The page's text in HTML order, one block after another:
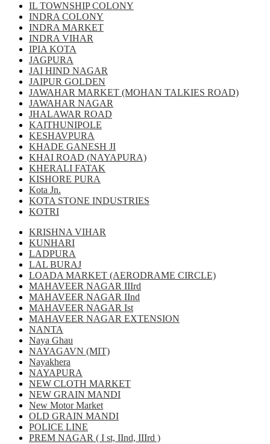
IL TOWNSHIP COLONY
INDRA COLONY
INDRA MARKET
INDRA VIHAR
IPIA KOTA
JAGPURA
JAI HIND NAGAR
JAIPUR GOLDEN
JAWAHAR MARKET (MOHAN TALKIES ROAD)
JAWAHAR NAGAR
JHALAWAR ROAD
KAITHUNIPOLE
KESHAVPURA
KHADE GANESH JI
KHAI ROAD (NAYAPURA)
KHERALI FATAK
KISHORE PURA
Kota Jn.
KOTA STONE INDUSTRIES
KOTRI
KRISHNA VIHAR
KUNHARI
LADPURA
LAL BURAJ
LOADA MARKET (AERODRAME CIRCLE)
MAHAVEER NAGAR IIIrd
MAHAVEER NAGAR IInd
MAHAVEER NAGAR Ist
MAHAVEER NAGAR EXTENSION
NANTA
Naya Ghau
NAYAGAVN (MIT)
Nayakhera
NAYAPURA
NEW CLOTH MARKET
NEW GRAIN MANDI
New Motor Market
OLD GRAIN MANDI
POLICE LINE
PREM NAGAR ( I st, IInd, IIIrd )